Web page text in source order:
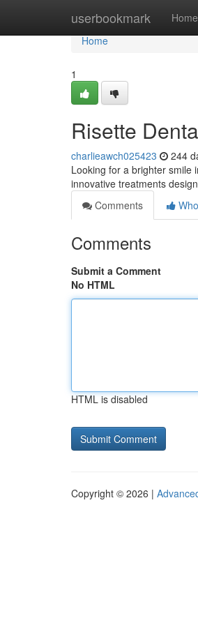
userbookmark Home
Home
Home
1
Risette
charlieawch025423 244
Looking for a brighter smile
innovative treatments
Comments
Comments
Submit a Comment
No HTML
HTML is disabled
Copyright © 2026 |